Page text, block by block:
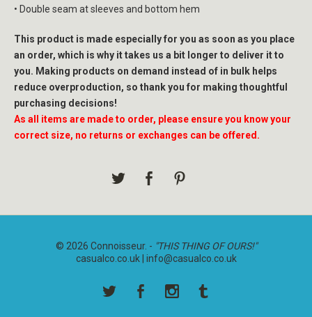
• Double seam at sleeves and bottom hem
This product is made especially for you as soon as you place
an order, which is why it takes us a bit longer to deliver it to
you. Making products on demand instead of in bulk helps
reduce overproduction, so thank you for making thoughtful
purchasing decisions!
As all items are made to order, please ensure you know your
correct size, no returns or exchanges can be offered.
© 2026 Connoisseur. - "THIS THING OF OURS!"
casualco.co.uk | info@casualco.co.uk